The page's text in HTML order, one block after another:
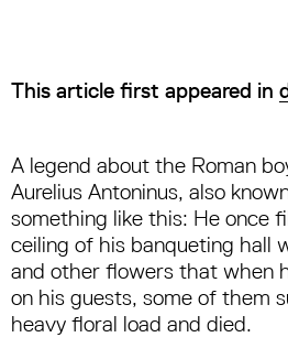
This article first appeared in
A legend about the Roman
Aurelius Antoninus, also
something like this: He once
ceiling of his banqueting hall
and other flowers that when
on his guests, some of them
heavy floral load and died.